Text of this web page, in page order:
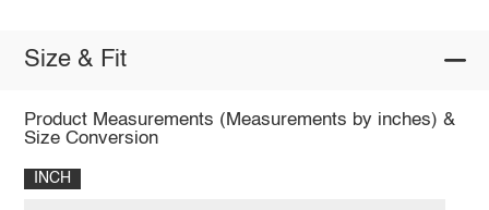
Size & Fit
Product Measurements (Measurements by inches) &
Size Conversion
INCH